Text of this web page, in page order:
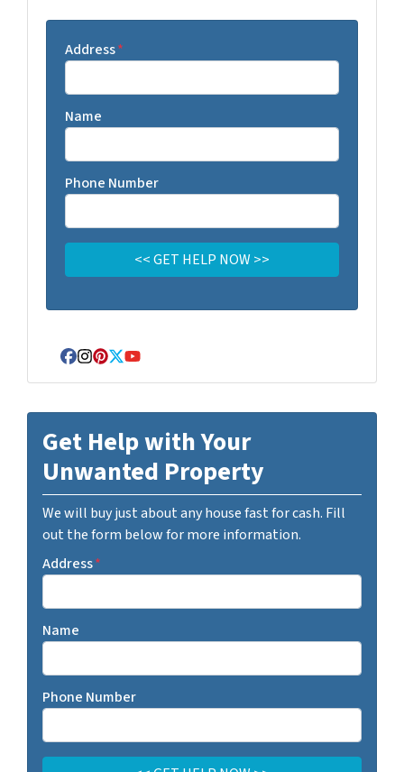
Address*
Name
Phone Number
Facebook
Instagram
Pinterest
Twitter
YouTube
Get Help with Your
Unwanted Property
We will buy just about any house fast for cash. Fill
out the form below for more information.
Address*
Name
Phone Number